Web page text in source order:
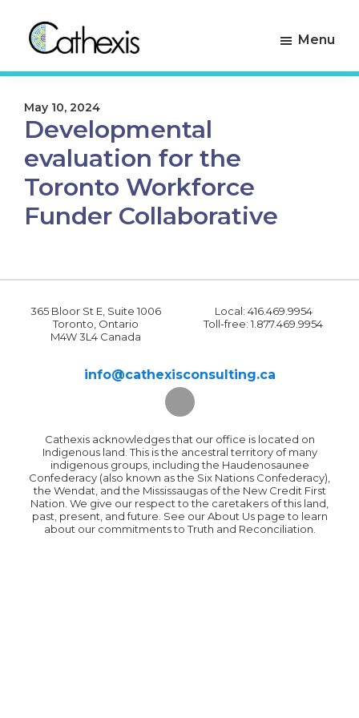
primary
navigation
main
content
Cathexis
Menu
May 10, 2024
Developmental
evaluation for the
Toronto Workforce
Funder Collaborative
365 Bloor St E, Suite 1006
Toronto, Ontario
M4W 3L4 Canada
Local: 416.469.9954
Toll-free: 1.877.469.9954
info@cathexisconsulting.ca
Cathexis acknowledges that our office is located on
Indigenous land. This is the ancestral territory of many
indigenous groups, including the Haudenosaunee
Confederacy (also known as the Six Nations Confederacy),
the Wendat, and the Mississaugas of the New Credit First
Nation. We give our respect to the caretakers of this land,
past, present, and future. See our About Us page to learn
about our commitments to Truth and Reconciliation.